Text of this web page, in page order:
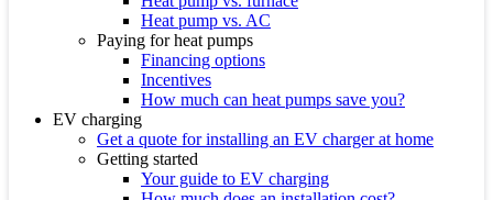
Heat pump vs. AC
Paying for heat pumps
Financing options
Incentives
How much can heat pumps save you?
EV charging
Get a quote for installing an EV charger at home
Getting started
Your guide to EV charging